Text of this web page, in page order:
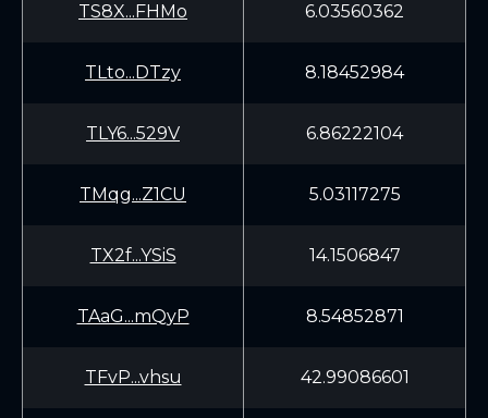
TS8X...FHMo 6.03560362
TLto...DTzy 8.18452984
TLY6...529V 6.86222104
TMqg...Z1CU 5.03117275
TX2f...YSiS 14.1506847
TAaG...mQyP 8.54852871
TFvP...vhsu 42.99086601